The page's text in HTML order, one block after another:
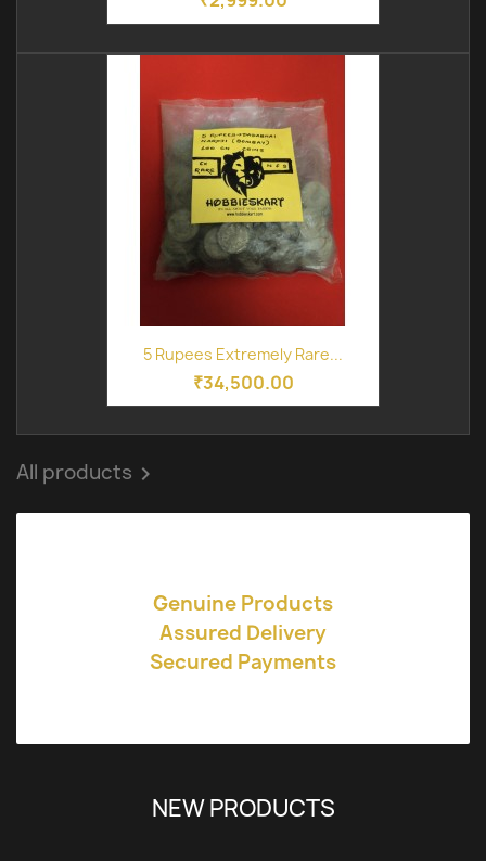
5 Rupees Extremely Rare...
₹34,500.00
All products 
Genuine Products
Assured Delivery
Secured Payments
NEW PRODUCTS